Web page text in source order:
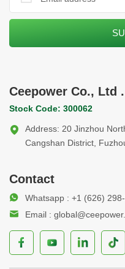
Ceepower Co., Ltd .
Stock Code: 300062
Address: 20 Jinzhou
Cangshan District,
Contact
Whatsapp : +1 (626)
Email :